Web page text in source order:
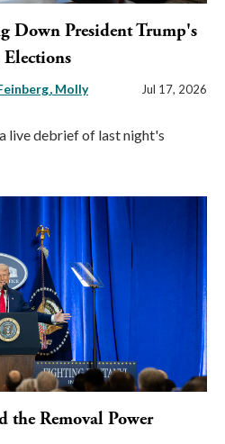
Down President Trump's
Molly
Jul 17, 2026
live debrief of last night's
the Removal Power